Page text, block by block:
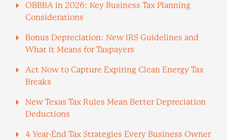
OBBBA in 2026: Key Business Tax Planning
Considerations
Bonus Depreciation: New IRS Guidelines and
What it Means for Taxpayers
Act Now to Capture Expiring Clean Energy Tax
Breaks
New Texas Tax Rules Mean Better Depreciation
Deductions
4 Year-End Tax Strategies Every Business Owner